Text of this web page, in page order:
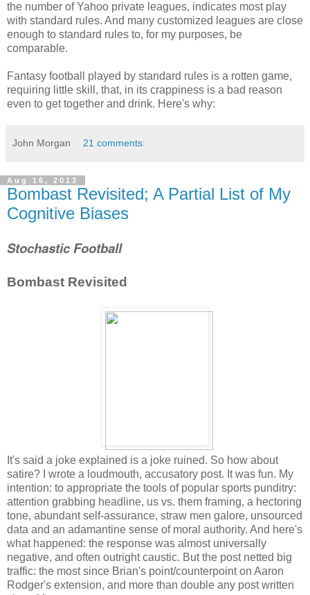
the number of Yahoo private leagues, indicates most play
with standard rules. And many customized leagues are close
enough to standard rules to, for my purposes, be
comparable.
Fantasy football played by standard rules is a rotten game,
requiring little skill, that, in its crappiness is a bad reason
even to get together and drink. Here's why:
John Morgan 21 comments:
Aug 16, 2013
Bombast Revisited; A Partial List of My
Cognitive Biases
Stochastic Football
Bombast Revisited
It's said a joke explained is a joke ruined. So how about
satire? I wrote a loudmouth, accusatory post. It was fun. My
intention: to appropriate the tools of popular sports punditry:
attention grabbing headline, us vs. them framing, a hectoring
tone, abundant self-assurance, straw men galore, unsourced
data and an adamantine sense of moral authority. And here's
what happened: the response was almost universally
negative, and often outright caustic. But the post netted big
traffic: the most since Brian's point/counterpoint on Aaron
Rodger's extension, and more than double any post written